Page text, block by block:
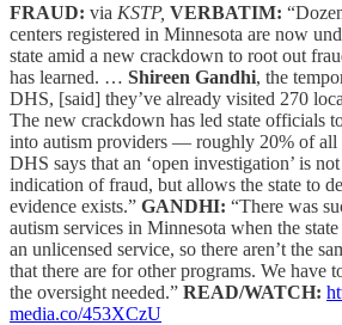
FRAUD: via KSTP, VERBATIM:
centers registered in Minnesota are now
state amid a new crackdown to root out
has learned. … Shireen Gandhi, the
DHS, [said] they’ve already visited 270
The new crackdown has led state officials
into autism providers — roughly 20% of all
DHS says that an ‘open investigation’ is
indication of fraud, but allows the state to
evidence exists.” GANDHI: “There was
autism services in Minnesota when the
an unlicensed service, so there aren’t the
that there are for other programs. We have
the oversight needed.” READ/WATCH:
media.co/453XCzU